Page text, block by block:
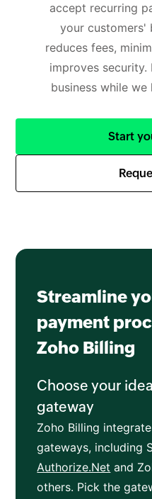
accept recurring
your customers'
reduces fees,
improves security.
business while we
Start
Streamline
payment
Zoho Billing
Choose your
gateway
Zoho Billing
gateways, including
Authorize.Net and
others. Pick the